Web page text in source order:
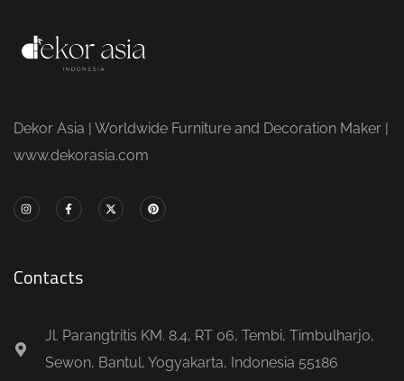
Dekor Asia | Worldwide Furniture and Decoration Maker |
www.dekorasia.com
Contacts
Jl. Parangtritis KM. 8.4, RT 06, Tembi, Timbulharjo,
Sewon, Bantul, Yogyakarta, Indonesia 55186